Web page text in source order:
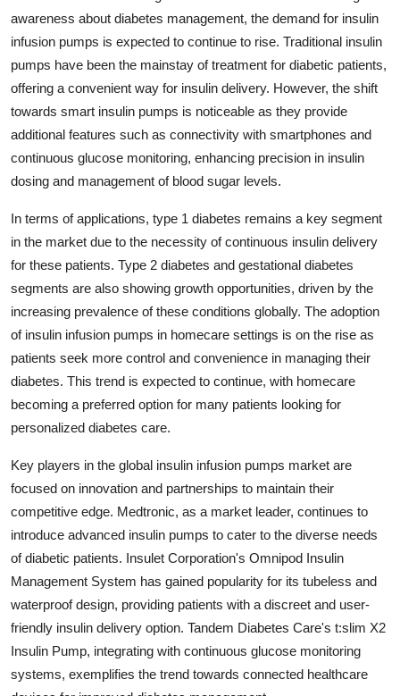
awareness about diabetes management, the demand for insulin
infusion pumps is expected to continue to rise. Traditional insulin
pumps have been the mainstay of treatment for diabetic patients,
offering a convenient way for insulin delivery. However, the shift
towards smart insulin pumps is noticeable as they provide
additional features such as connectivity with smartphones and
continuous glucose monitoring, enhancing precision in insulin
dosing and management of blood sugar levels.
In terms of applications, type 1 diabetes remains a key segment
in the market due to the necessity of continuous insulin delivery
for these patients. Type 2 diabetes and gestational diabetes
segments are also showing growth opportunities, driven by the
increasing prevalence of these conditions globally. The adoption
of insulin infusion pumps in homecare settings is on the rise as
patients seek more control and convenience in managing their
diabetes. This trend is expected to continue, with homecare
becoming a preferred option for many patients looking for
personalized diabetes care.
Key players in the global insulin infusion pumps market are
focused on innovation and partnerships to maintain their
competitive edge. Medtronic, as a market leader, continues to
introduce advanced insulin pumps to cater to the diverse needs
of diabetic patients. Insulet Corporation's Omnipod Insulin
Management System has gained popularity for its tubeless and
waterproof design, providing patients with a discreet and user-
friendly insulin delivery option. Tandem Diabetes Care's t:slim X2
Insulin Pump, integrating with continuous glucose monitoring
systems, exemplifies the trend towards connected healthcare